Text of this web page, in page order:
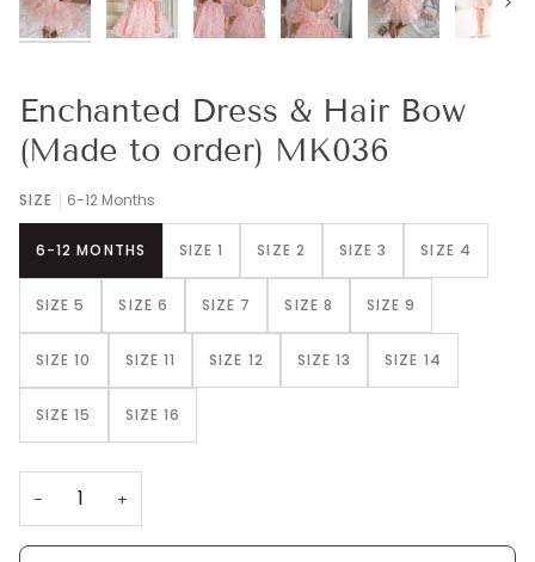
Next
Enchanted Dress & Hair Bow
(Made to order) MK036
SIZE 6-12 Months
6-12 MONTHS SIZE 1 SIZE 2 SIZE 3 SIZE 4
SIZE 5 SIZE 6 SIZE 7 SIZE 8 SIZE 9
SIZE 10 SIZE 11 SIZE 12 SIZE 13 SIZE 14
SIZE 15 SIZE 16
− +